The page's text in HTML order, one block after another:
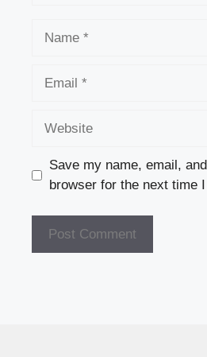
Save my name, email,
browser for the next time